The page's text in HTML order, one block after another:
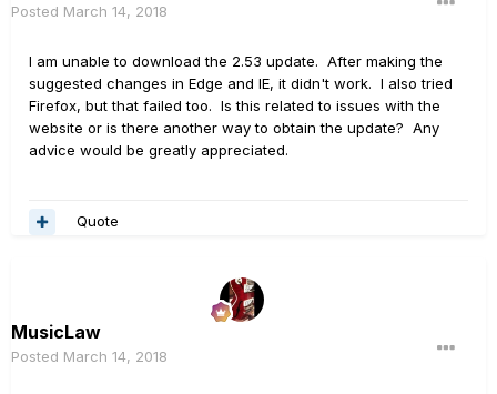
Posted March 14, 2018
I am unable to download the 2.53 update. After making the
suggested changes in Edge and IE, it didn't work. I also tried
Firefox, but that failed too. Is this related to issues with the
website or is there another way to obtain the update? Any
advice would be greatly appreciated.
Quote
MusicLaw
Posted March 14, 2018